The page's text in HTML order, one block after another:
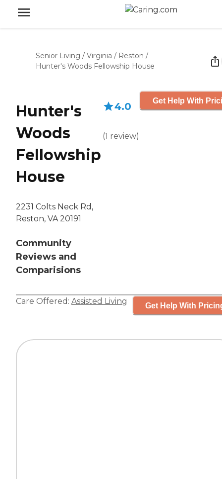
Senior Living / Virginia / Reston /
Hunter's Woods Fellowship House
Hunter's
Woods
Fellowship
House
2231 Colts Neck Rd,
Reston, VA 20191
Community
Reviews and
Comparisions
4.0
(1 review)
Get Help With
Care Offered: Assisted Living Get Help With